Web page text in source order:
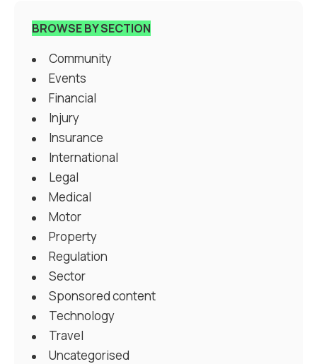
BROWSE BY SECTION
Community
Events
Financial
Injury
Insurance
International
Legal
Medical
Motor
Property
Regulation
Sector
Sponsored content
Technology
Travel
Uncategorised